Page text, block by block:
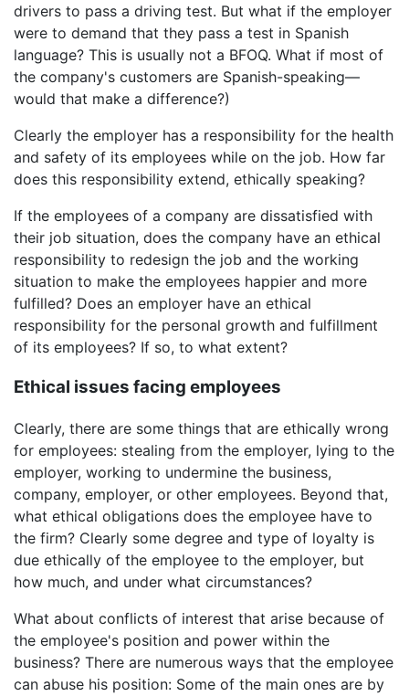
drivers to pass a driving test. But what if the employer
were to demand that they pass a test in Spanish
language? This is usually not a BFOQ. What if most of
the company's customers are Spanish-speaking—
would that make a difference?)
Clearly the employer has a responsibility for the health
and safety of its employees while on the job. How far
does this responsibility extend, ethically speaking?
If the employees of a company are dissatisfied with
their job situation, does the company have an ethical
responsibility to redesign the job and the working
situation to make the employees happier and more
fulfilled? Does an employer have an ethical
responsibility for the personal growth and fulfillment
of its employees? If so, to what extent?
Ethical issues facing employees
Clearly, there are some things that are ethically wrong
for employees: stealing from the employer, lying to the
employer, working to undermine the business,
company, employer, or other employees. Beyond that,
what ethical obligations does the employee have to
the firm? Clearly some degree and type of loyalty is
due ethically of the employee to the employer, but
how much, and under what circumstances?
What about conflicts of interest that arise because of
the employee's position and power within the
business? There are numerous ways that the employee
can abuse his position: Some of the main ones are by